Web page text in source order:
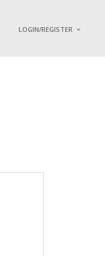
LOGIN/REGISTER